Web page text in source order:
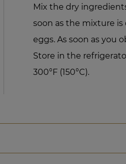
Mix the dry
soon as the mixture
eggs. As soon as you
Store in the
300°F (150°C).